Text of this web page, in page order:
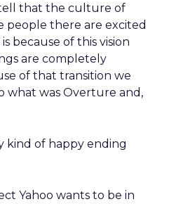
tell that the culture of
people there are excited
because of this vision
are completely
of that transition we
what was Overture and,
kind of happy ending
Yahoo wants to be in